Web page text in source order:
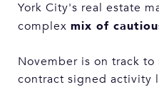
York City's real estate
complex mix of
November is on track
contract signed activity